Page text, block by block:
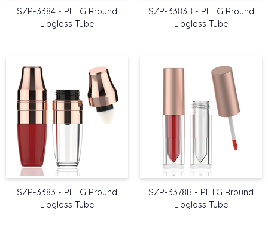
SZP-3384 - PETG Rround
Lipgloss Tube
SZP-3383B - PETG Rround
Lipgloss Tube
SZP-3383 - PETG Rround
Lipgloss Tube
SZP-3378B - PETG Rround
Lipgloss Tube